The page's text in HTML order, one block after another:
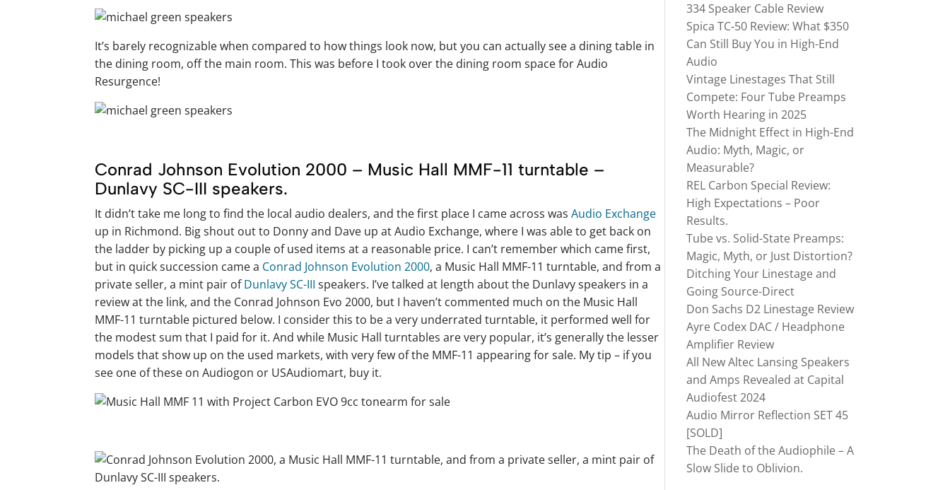
It’s barely recognizable when compared to how things look now, but you can actually see a dining table in
the dining room, off the main room. This was before I took over the dining room space for Audio
Resurgence!
Conrad Johnson Evolution 2000 – Music Hall MMF-11 turntable –
Dunlavy SC-III speakers.
It didn’t take me long to find the local audio dealers, and the first place I came across wasAudio Exchange
up in Richmond. Big shout out to Donny and Dave up at Audio Exchange, where I was able to get back on
the ladder by picking up a couple of used items at a reasonable price. I can’t remember which came first,
but in quick succession came a Conrad Johnson Evolution 2000, a Music Hall MMF-11 turntable, and from a
private seller, a mint pair ofDunlavy SC-III speakers. I’ve talked at length about the Dunlavy speakers in a
review at the link, and the Conrad Johnson Evo 2000, but I haven’t commented much on the Music Hall
MMF-11 turntable pictured below. I consider this to be a very underrated turntable, it performed well for
the modest sum that I paid for it. And while Music Hall turntables are very popular, it’s generally the lesser
models that show up on the used markets, with very few of the MMF-11 appearing for sale. My tip – if you
see one of these on Audiogon or USAudiomart, buy it.
334 Speaker Cable Review
Spica TC‑50 Review: What $350
Can Still Buy You in High-End
Audio
Vintage Linestages That Still
Compete: Four Tube Preamps
Worth Hearing in 2025
The Midnight Effect in High-End
Audio: Myth, Magic, or
Measurable?
REL Carbon Special Review:
High Expectations – Poor
Results.
Tube vs. Solid-State Preamps:
Magic, Myth, or Just Distortion?
Ditching Your Linestage and
Going Source-Direct
Don Sachs D2 Linestage Review
Ayre Codex DAC / Headphone
Amplifier Review
All New Altec Lansing Speakers
and Amps Revealed at Capital
Audiofest 2024
Audio Mirror Reflection SET 45
[SOLD]
The Death of the Audiophile – A
Slow Slide to Oblivion.